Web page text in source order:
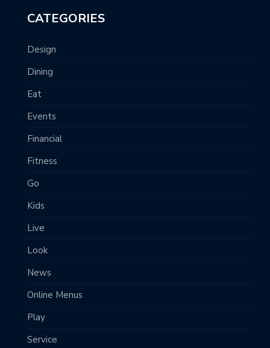
CATEGORIES
Design
Dining
Eat
Events
Financial
Fitness
Go
Kids
Live
Look
News
Online Menus
Play
Service